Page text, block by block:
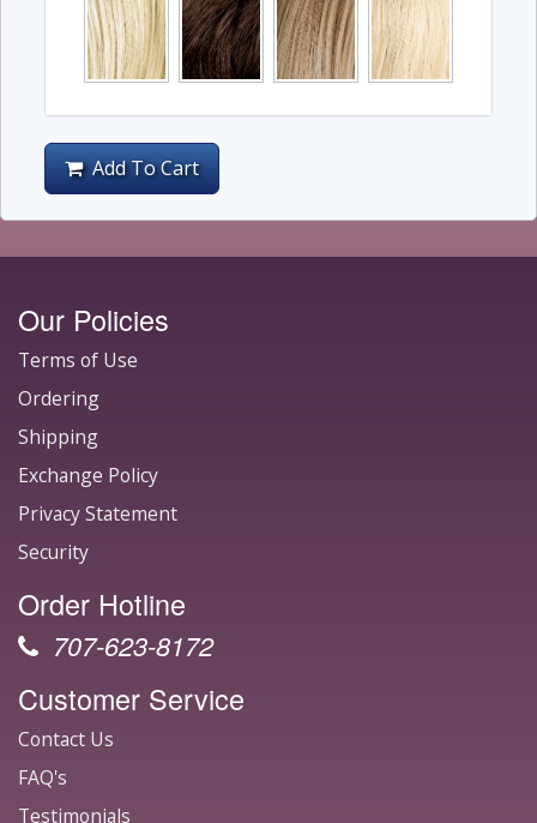
Add To Cart
Our Policies
Terms of Use
Ordering
Shipping
Exchange Policy
Privacy Statement
Security
Order Hotline
707-623-8172
Customer Service
Contact Us
FAQ's
Testimonials